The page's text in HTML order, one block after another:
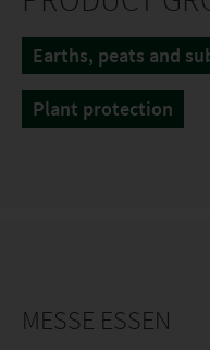
Earths, peats and
Plant protection
MESSE ESSEN